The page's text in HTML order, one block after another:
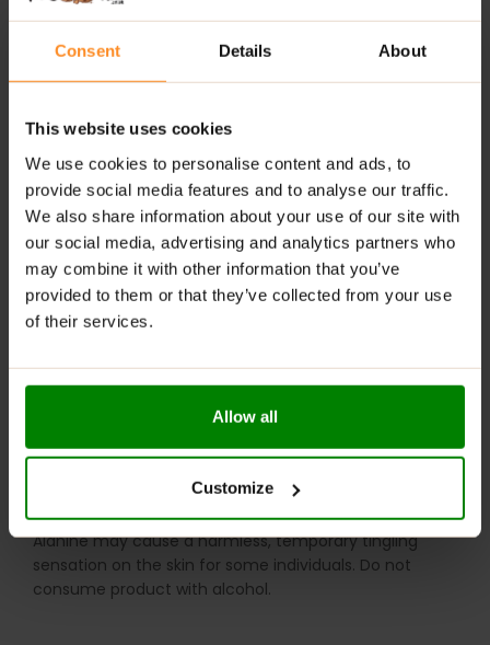
Consent Details About
This website uses cookies
We use cookies to personalise content and ads, to
provide social media features and to analyse our traffic.
We also share information about your use of our site with
our social media, advertising and analytics partners who
may combine it with other information that you’ve
provided to them or that they’ve collected from your use
of their services.
Allow all
Customize
beginning activity.
WARNINGS:
of reach of young children. Not for use by those under
the age of 18. Consult a physician before using this
product if you have, or have a family history of, heart
disease, thyroid disease, liver disease, kidney disease,
diabetes, high blood pressure, recurrent headaches,
depression or other psychiatric conditions, glaucoma,
difficulty in urinating, prostate enlargement, seizure
disorder. If you are using a monoamine oxidase
inhibitor (MAOI), anti-depressants, or any other
over-the-counter drug, consult with a physician.
if pregnant or nursing. Contains caffeine. Do not use in
combination with other caffeinated products. Do not
compounds. Food supplements should not be used as
a substitute for a varied and well-balanced diet. Beta-
Alanine may cause a harmless, temporary tingling
sensation on the skin for some individuals. Do not
consume product with alcohol.